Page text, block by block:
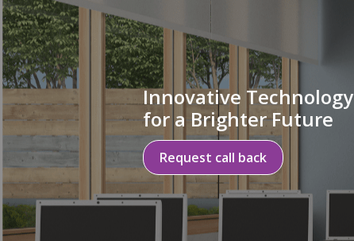
Innovative Technology
for a Brighter Future
Request call back